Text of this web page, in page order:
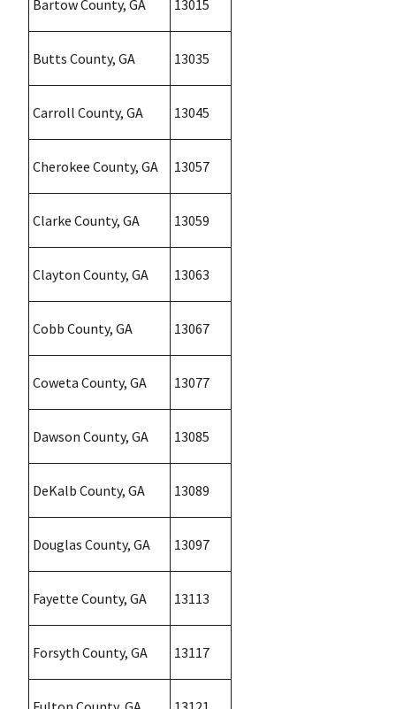
Bartow County, GA 13015
Butts County, GA 13035
Carroll County, GA 13045
Cherokee County, GA 13057
Clarke County, GA 13059
Clayton County, GA 13063
Cobb County, GA 13067
Coweta County, GA 13077
Dawson County, GA 13085
DeKalb County, GA 13089
Douglas County, GA 13097
Fayette County, GA 13113
Forsyth County, GA 13117